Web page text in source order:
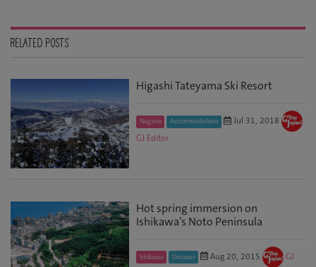
RELATED POSTS
Higashi Tateyama Ski Resort
Nagano Accommodations
Jul 31, 2018
GJ Editor
Hot spring immersion on
Ishikawa’s Noto Peninsula
Ishikawa Discover Aug 20, 2015
GJ